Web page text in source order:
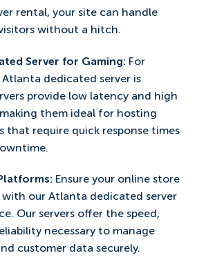
rental, your site can handle
without a hitch.
Server for Gaming: For
Atlanta dedicated server is
provide low latency and high
them ideal for hosting
that require quick response times
Ensure your online store
with our Atlanta dedicated server
Our servers offer the speed,
necessary to manage
customer data securely.